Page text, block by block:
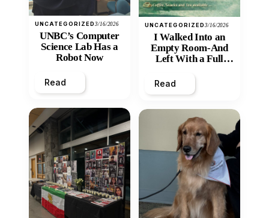
UNCATEGORIZED3/16/2026
UNBC’s Computer
Science Lab Has a
Robot Now
Read
UNCATEGORIZED3/16/2026
I Walked Into an
Empty Room-And
Left With a Full
Read